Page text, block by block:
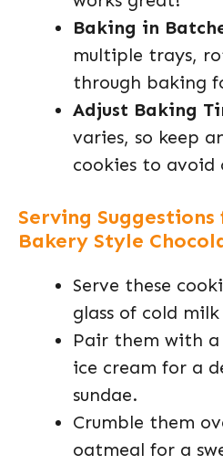
Baking in
multiple trays,
through baking
Adjust Baking
varies, so keep
cookies to avoid
Serving
Bakery Style
Serve these
glass of cold
Pair them with
ice cream for a
sundae.
Crumble them
oatmeal for a